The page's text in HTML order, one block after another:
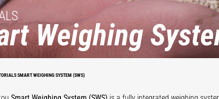
Weighing
SMART WEIGHING SYSTEM (SWS)